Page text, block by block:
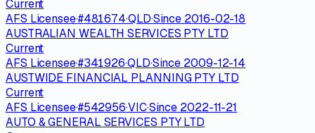
Current
AFS Licensee·#481674·QLD·Since 2016-02-18
AUSTRALIAN WEALTH SERVICES PTY LTD
Current
AFS Licensee·#341926·QLD·Since 2009-12-14
AUSTWIDE FINANCIAL PLANNING PTY LTD
Current
AFS Licensee·#542956·VIC·Since 2022-11-21
AUTO & GENERAL SERVICES PTY LTD